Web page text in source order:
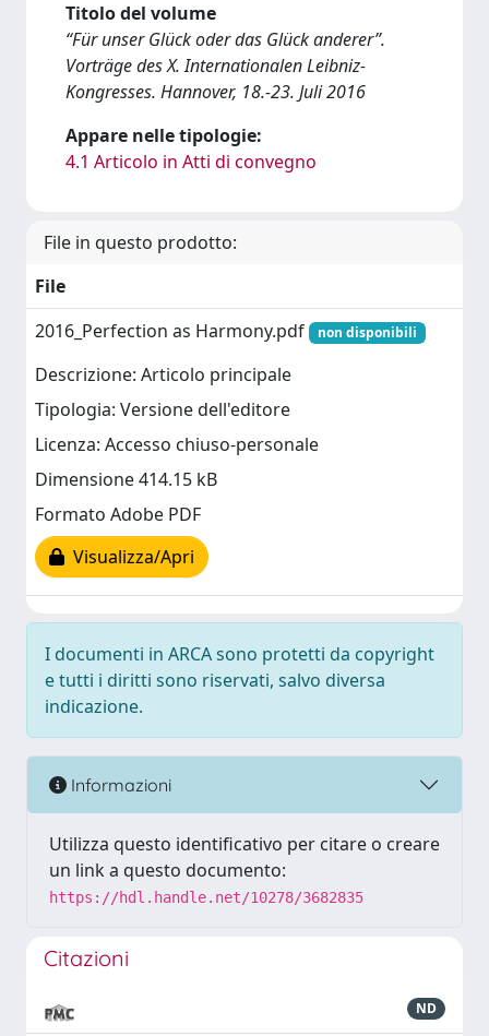
Titolo del volume
“Für unser Glück oder das Glück anderer”.
Vorträge des X. Internationalen Leibniz-
Kongresses. Hannover, 18.-23. Juli 2016
Appare nelle tipologie:
4.1 Articolo in Atti di convegno
File in questo prodotto:
File
2016_Perfection as Harmony.pdf
non disponibili
Descrizione: Articolo principale
Tipologia: Versione dell'editore
Licenza: Accesso chiuso-personale
Dimensione 414.15 kB
Formato Adobe PDF
Visualizza/Apri
I documenti in ARCA sono protetti da copyright
e tutti i diritti sono riservati, salvo diversa
indicazione.
Informazioni
Utilizza questo identificativo per citare o creare
un link a questo documento:
https://hdl.handle.net/10278/3682835
Citazioni
ND